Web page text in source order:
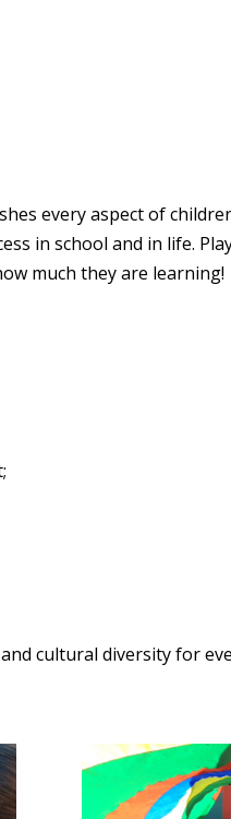
every aspect of
in school and in life.
much they are learning!
cultural diversity for